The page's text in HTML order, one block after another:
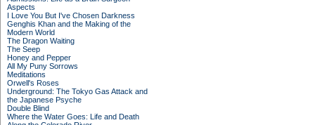
Aspects
I Love You But I've Chosen Darkness
Genghis Khan and the Making of the
Modern World
The Dragon Waiting
The Seep
Honey and Pepper
All My Puny Sorrows
Meditations
Orwell's Roses
Underground: The Tokyo Gas Attack and
the Japanese Psyche
Double Blind
Where the Water Goes: Life and Death